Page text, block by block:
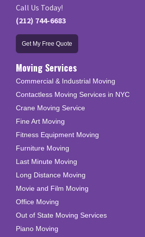
Call Us Today!
(212) 744-6683
Get My Free Quote
Moving Services
Commercial & Industrial Moving
Contactless Moving Services in NYC
Crane Moving Service
Fine Art Moving
Fitness Equipment Moving
Furniture Moving
Last Minute Moving
Long Distance Moving
Movie and Film Moving
Office Moving
Out of State Moving Services
Piano Moving